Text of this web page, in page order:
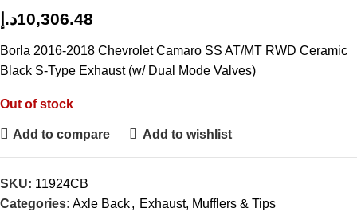
10,306.48د.إ
Borla 2016-2018 Chevrolet Camaro SS AT/MT RWD Ceramic
Black S-Type Exhaust (w/ Dual Mode Valves)
Out of stock
Add to compare Add to wishlist
SKU: 11924CB
Categories: Axle Back, Exhaust, Mufflers & Tips